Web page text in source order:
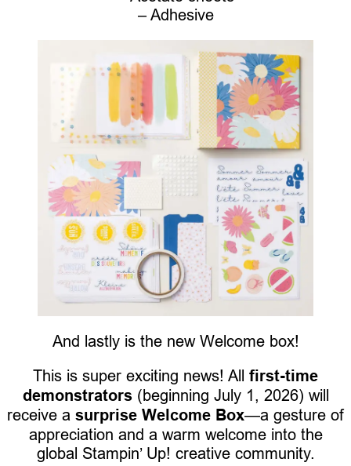
– Adhesive
And lastly is the new Welcome box!
This is super exciting news! All first-time
demonstrators(beginning July 1, 2026) will
receive a surprise Welcome Box—a gesture of
appreciation and a warm welcome into the
global Stampin’ Up! creative community.